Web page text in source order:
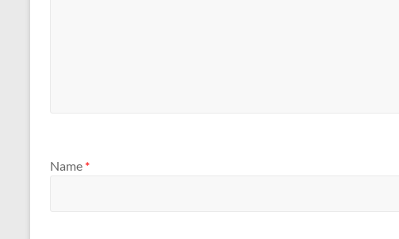
Name *